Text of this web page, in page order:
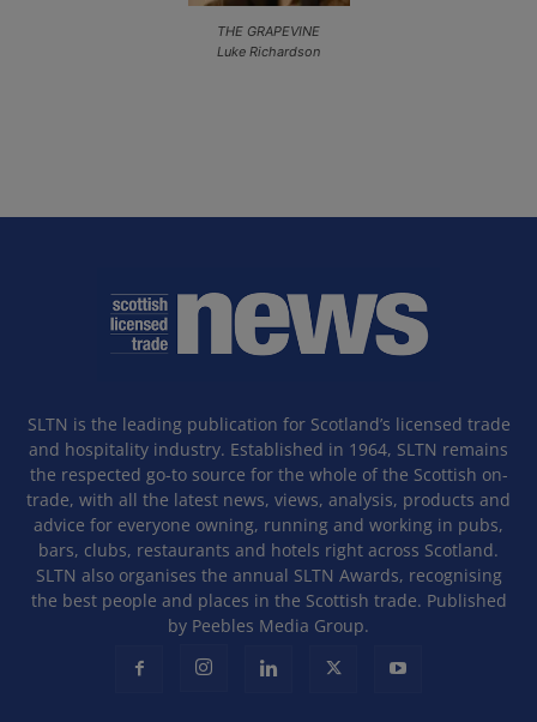
THE GRAPEVINE
Luke Richardson
SLTN is the leading publication for Scotland’s licensed trade
and hospitality industry. Established in 1964, SLTN remains
the respected go-to source for the whole of the Scottish on-
trade, with all the latest news, views, analysis, products and
advice for everyone owning, running and working in pubs,
bars, clubs, restaurants and hotels right across Scotland.
SLTN also organises the annual SLTN Awards, recognising
the best people and places in the Scottish trade. Published
by Peebles Media Group.